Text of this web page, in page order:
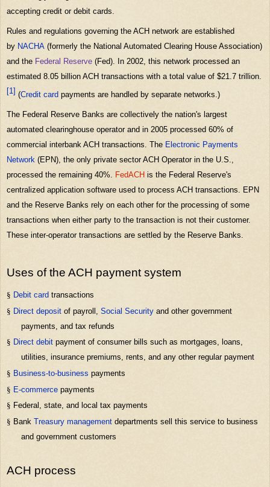
accepting credit or debit cards.
Rules and regulations governing the ACH network are established
by NACHA (formerly the National Automated Clearing House Association)
and the Federal Reserve (Fed). In 2002, this network processed an
estimated 8.05 billion ACH transactions with a total value of $21.7 trillion.
[1] (Credit card payments are handled by separate networks.)
The Federal Reserve Banks are collectively the nation's largest
automated clearinghouse operator and in 2005 processed 60% of
commercial interbank ACH transactions. The Electronic Payments
Network (EPN), the only private sector ACH Operator in the U.S.,
processed the remaining 40%. FedACH is the Federal Reserve's
centralized application software used to process ACH transactions. EPN
and the Reserve Banks rely on each other for the processing of some
transactions when either party to the transaction is not their customer.
These inter-operator transactions are settled by the Reserve Banks.
Uses of the ACH payment system
§ Debit card transactions
§ Direct deposit of payroll, Social Security and other government
payments, and tax refunds
§ Direct debit payment of consumer bills such as mortgages, loans,
utilities, insurance premiums, rents, and any other regular payment
§ Business-to-business payments
§ E-commerce payments
§ Federal, state, and local tax payments
§ Bank Treasury management departments sell this service to business
and government customers
ACH process